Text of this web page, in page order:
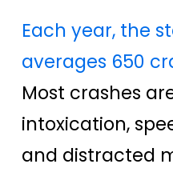
Each year, the
averages 650
Most crashes
intoxication,
and distracted